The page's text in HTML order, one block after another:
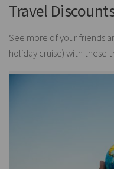
Travel
See more of your friends
holiday cruise) with these